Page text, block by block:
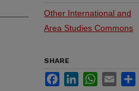
Other International and
Area Studies Commons
SHARE
FacebookLinkedInWhatsApp
Email